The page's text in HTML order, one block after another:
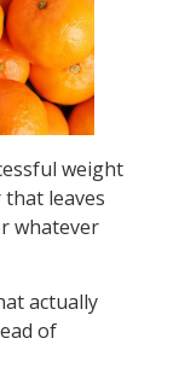
weight
leaves
whatever
actually
of